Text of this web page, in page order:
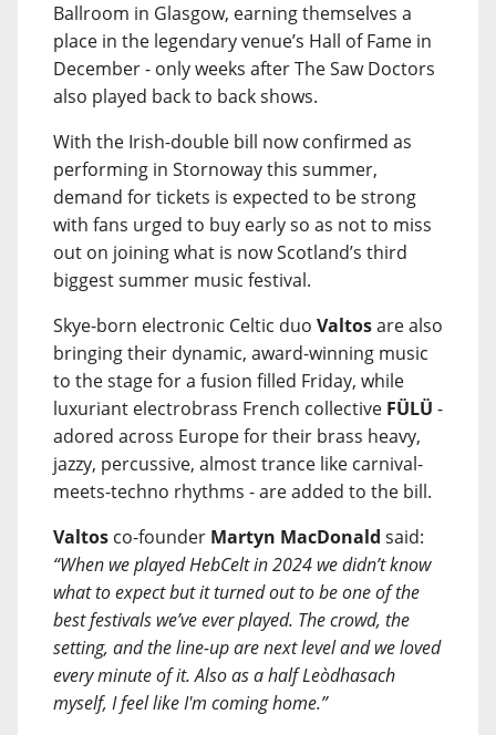
Ballroom in Glasgow, earning themselves a
place in the legendary venue’s Hall of Fame in
December - only weeks after The Saw Doctors
also played back to back shows.
With the Irish-double bill now confirmed as
performing in Stornoway this summer,
demand for tickets is expected to be strong
with fans urged to buy early so as not to miss
out on joining what is now Scotland’s third
biggest summer music festival.
Skye-born electronic Celtic duo Valtosare also
bringing their dynamic, award-winning music
to the stage for a fusion filled Friday, while
luxuriant electrobrass French collective FÜLÜ -
adored across Europe for their brass heavy,
jazzy, percussive, almost trance like carnival-
meets-techno rhythms - are added to the bill.
Valtos co-founder Martyn MacDonald said:
“When we played HebCelt in 2024 we didn’t know
what to expect but it turned out to be one of the
best festivals we’ve ever played. The crowd, the
setting, and the line-up are next level and we loved
every minute of it. Also as a half Leòdhasach
myself, I feel like I'm coming home.”